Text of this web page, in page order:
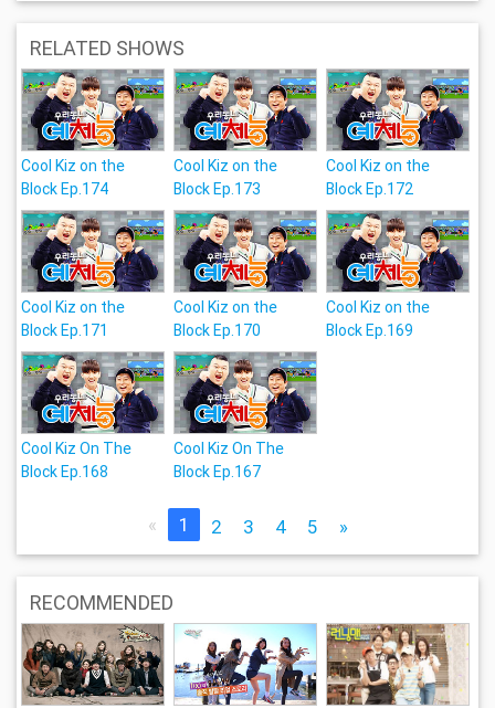
RELATED SHOWS
Cool Kiz on the
Block Ep.174
Cool Kiz on the
Block Ep.173
Cool Kiz on the
Block Ep.172
Cool Kiz on the
Block Ep.171
Cool Kiz on the
Block Ep.170
Cool Kiz on the
Block Ep.169
Cool Kiz On The
Block Ep.168
Cool Kiz On The
Block Ep.167
« 1 2 3 4 5 »
RECOMMENDED